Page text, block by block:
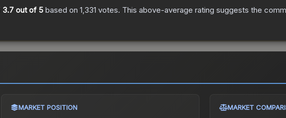
3.7 out of 5 based on 1,331 votes. This above-average rating suggests the
MARKET POSITION MARKET